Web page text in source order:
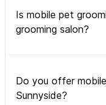
Is mobile pet
grooming salon?
Do you offer
Sunnyside?